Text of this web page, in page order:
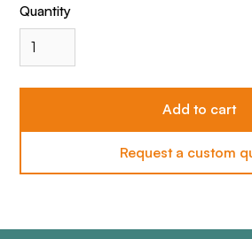
Quantity
Request a custom